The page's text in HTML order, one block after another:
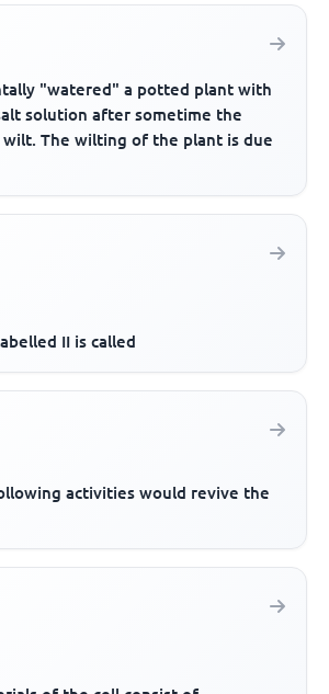
"watered" a potted plant with
solution after sometime the
The wilting of the plant is due
II is called
activities would revive the